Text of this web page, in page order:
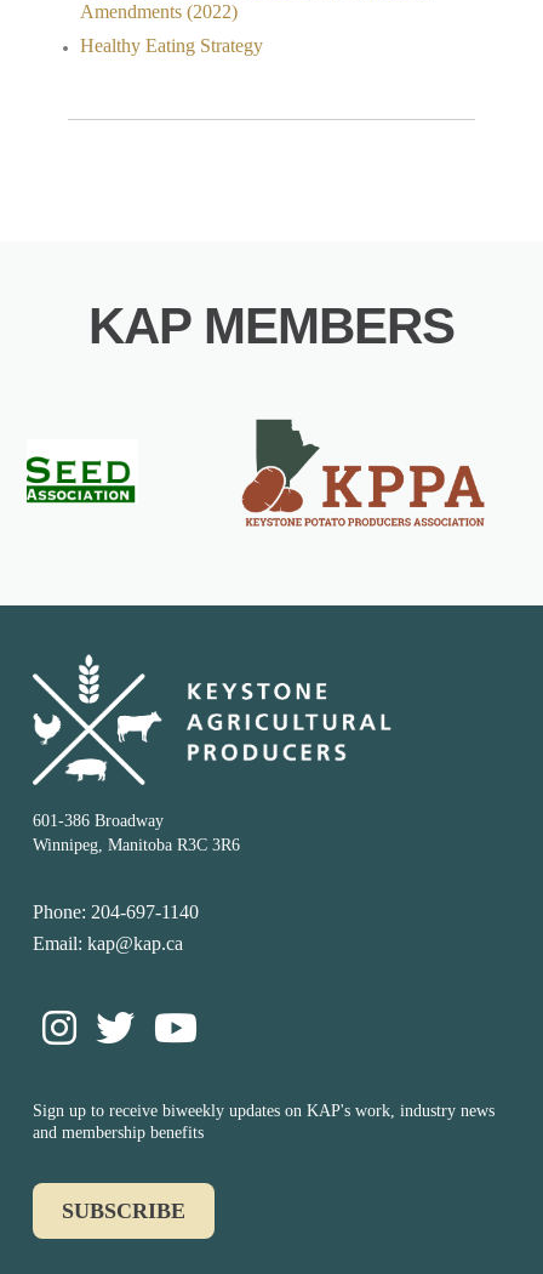
Amendments (2022)
Healthy Eating Strategy
KAP MEMBERS
601-386 Broadway
Winnipeg, Manitoba R3C 3R6
Phone: 204-697-1140
Email: kap@kap.ca
Sign up to receive biweekly updates on KAP's work, industry news
and membership benefits
SUBSCRIBE